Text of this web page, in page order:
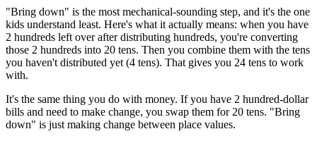
"Bring down" is the most mechanical-sounding step, and it's the one
kids understand least. Here's what it actually means: when you have
2 hundreds left over after distributing hundreds, you're converting
those 2 hundreds into 20 tens. Then you combine them with the tens
you haven't distributed yet (4 tens). That gives you 24 tens to work
with.
It's the same thing you do with money. If you have 2 hundred-dollar
bills and need to make change, you swap them for 20 tens. "Bring
down" is just making change between place values.